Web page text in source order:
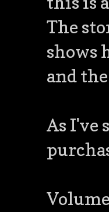
The
shows
and
As I've